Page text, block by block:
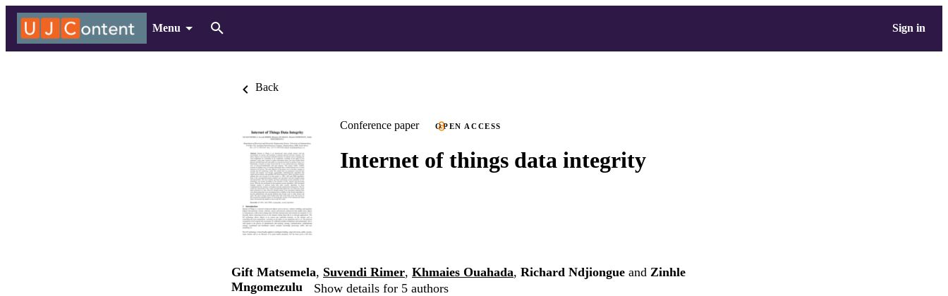
Menu Sign in
Back
Conference paper OPEN ACCESS
Internet of things data integrity
Gift Matsemela, Suvendi Rimer, Khmaies Ouahada, Richard Ndjiongue and Zinhle
Mngomezulu
Show details for 5 authors